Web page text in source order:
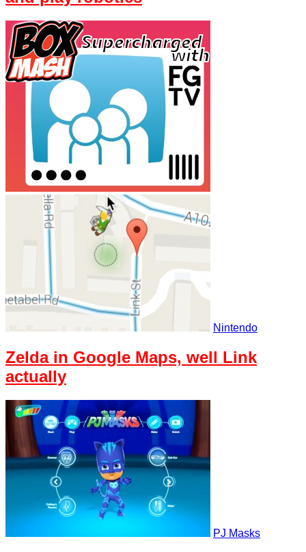
Nintendo
Zelda in Google Maps, well Link
actually
PJ Masks